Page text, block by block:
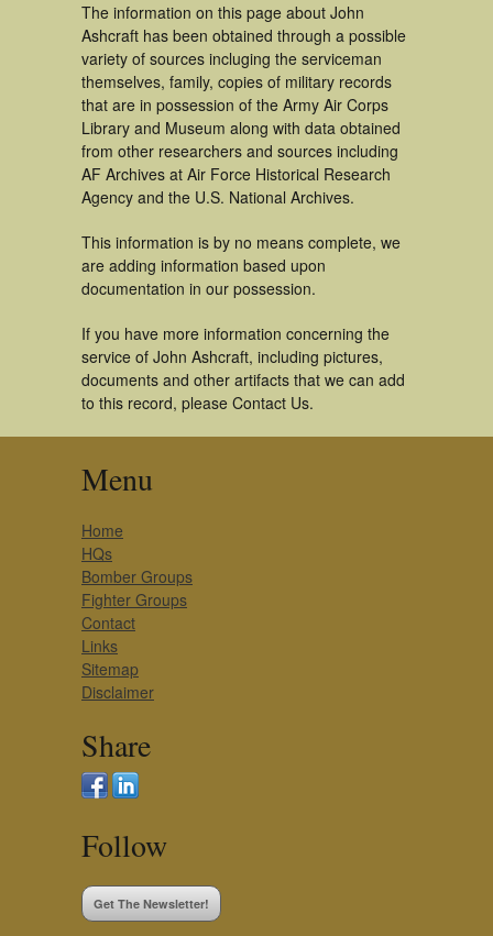
The information on this page about John
Ashcraft has been obtained through a possible
variety of sources incluging the serviceman
themselves, family, copies of military records
that are in possession of the Army Air Corps
Library and Museum along with data obtained
from other researchers and sources including
AF Archives at Air Force Historical Research
Agency and the U.S. National Archives.
This information is by no means complete, we
are adding information based upon
documentation in our possession.
If you have more information concerning the
service of John Ashcraft, including pictures,
documents and other artifacts that we can add
to this record, please Contact Us.
Menu
Home
HQs
Bomber Groups
Fighter Groups
Contact
Links
Sitemap
Disclaimer
Share
Follow
Get The Newsletter!